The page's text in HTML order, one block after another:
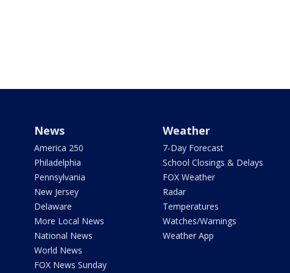
News
America 250
Philadelphia
Pennsylvania
New Jersey
Delaware
More Local News
National News
World News
FOX News Sunday
Weather
7-Day Forecast
School Closings & Delays
FOX Weather
Radar
Temperatures
Watches/Warnings
Weather App